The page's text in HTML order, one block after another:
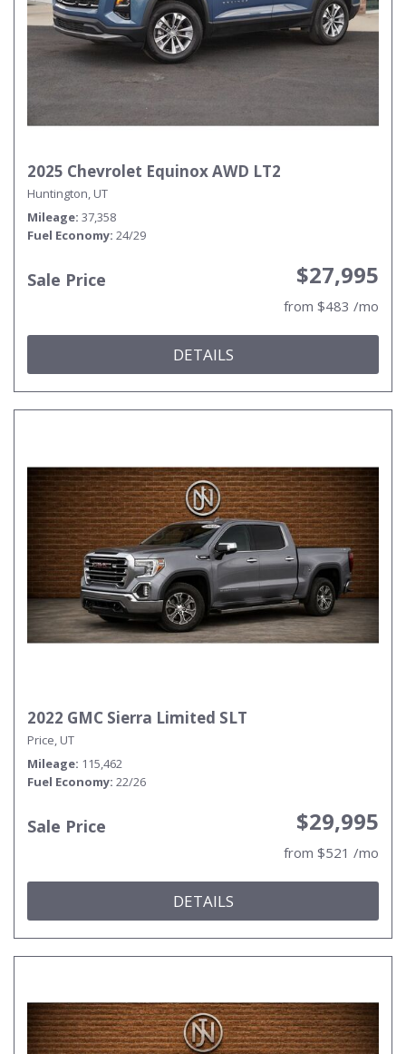
2025 Chevrolet Equinox AWD LT2
Huntington, UT
Mileage 37,358
Fuel Economy 24/29
Sale Price $27,995
from $483 /mo
DETAILS
2022 GMC Sierra Limited SLT
Price, UT
Mileage 115,462
Fuel Economy 22/26
Sale Price $29,995
from $521 /mo
DETAILS